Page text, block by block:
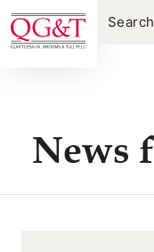
Skip
to
content
News